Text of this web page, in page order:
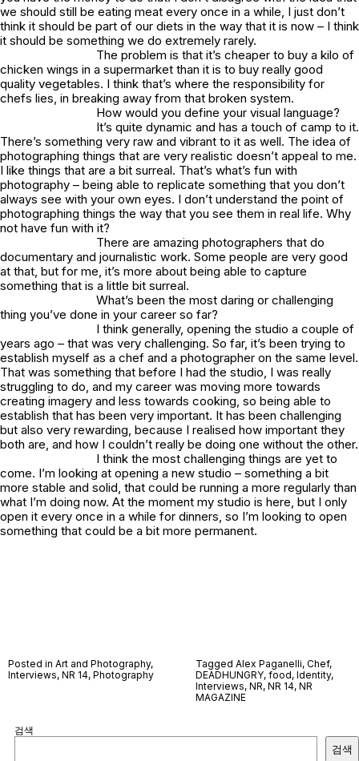
we should still be eating meat every once in a while, I just don’t
think it should be part of our diets in the way that it is now – I think
it should be something we do extremely rarely.
The problem is that it’s cheaper to buy a kilo of
chicken wings in a supermarket than it is to buy really good
quality vegetables. I think that’s where the responsibility for
chefs lies, in breaking away from that broken system.
How would you define your visual language?
It’s quite dynamic and has a touch of camp to it.
There’s something very raw and vibrant to it as well. The idea of
photographing things that are very realistic doesn’t appeal to me.
I like things that are a bit surreal. That’s what’s fun with
photography – being able to replicate something that you don’t
always see with your own eyes. I don’t understand the point of
photographing things the way that you see them in real life. Why
not have fun with it?
There are amazing photographers that do
documentary and journalistic work. Some people are very good
at that, but for me, it’s more about being able to capture
something that is a little bit surreal.
What’s been the most daring or challenging
thing you’ve done in your career so far?
I think generally, opening the studio a couple of
years ago – that was very challenging. So far, it’s been trying to
establish myself as a chef and a photographer on the same level.
That was something that before I had the studio, I was really
struggling to do, and my career was moving more towards
creating imagery and less towards cooking, so being able to
establish that has been very important. It has been challenging
but also very rewarding, because I realised how important they
both are, and how I couldn’t really be doing one without the other.
I think the most challenging things are yet to
come. I’m looking at opening a new studio – something a bit
more stable and solid, that could be running a more regularly than
what I’m doing now. At the moment my studio is here, but I only
open it every once in a while for dinners, so I’m looking to open
something that could be a bit more permanent.
Posted in Art and Photography,
Interviews, NR 14, Photography
Tagged Alex Paganelli, Chef,
DEADHUNGRY, food, Identity,
Interviews, NR, NR 14, NR
MAGAZINE
검색
검색